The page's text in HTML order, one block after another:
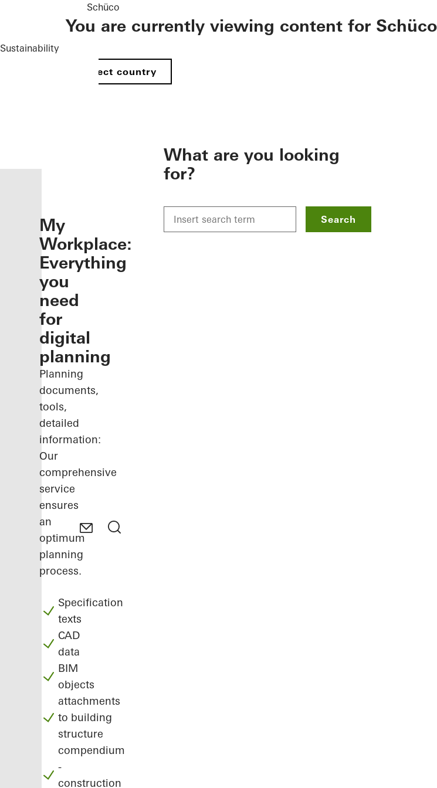
Sustainability
Schüco
You are currently viewing content for Schüco
Select country
My
Workplace:
Everything
you
need
for
digital
planning
Planning
documents,
tools,
detailed
information:
Our
comprehensive
service
ensures
an
optimum
planning
process.
Specification
texts
CAD
data
BIM
objects
attachments
to building
structure
compendium
-
construction
What are you looking
for?
Search